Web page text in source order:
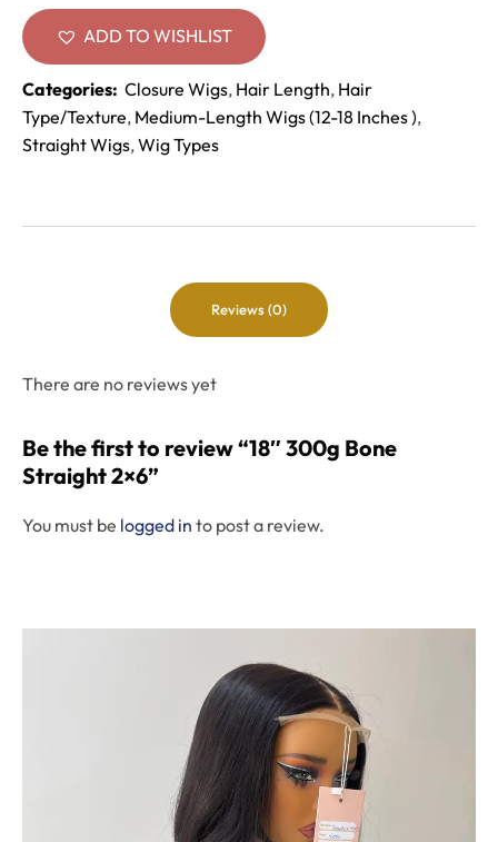
ADD TO WISHLIST
Categories: Closure Wigs, Hair Length, Hair
Type/Texture, Medium-Length Wigs (12-18 Inches ),
Straight Wigs,Wig Types
Reviews (0)
There are no reviews yet
Be the first to review “18″ 300g Bone
Straight 2×6”
You must be logged in to post a review.